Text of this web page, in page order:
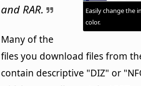
Easily change the
color.
and RAR.
Many of the
files you download files from
contain descriptive "DIZ" or